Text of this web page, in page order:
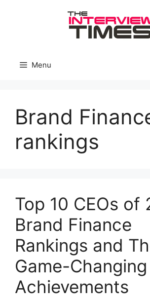
Menu
Brand
rankings
Top 10 CEOs of
Brand Finance
Rankings and
Game-Changing
Achievements